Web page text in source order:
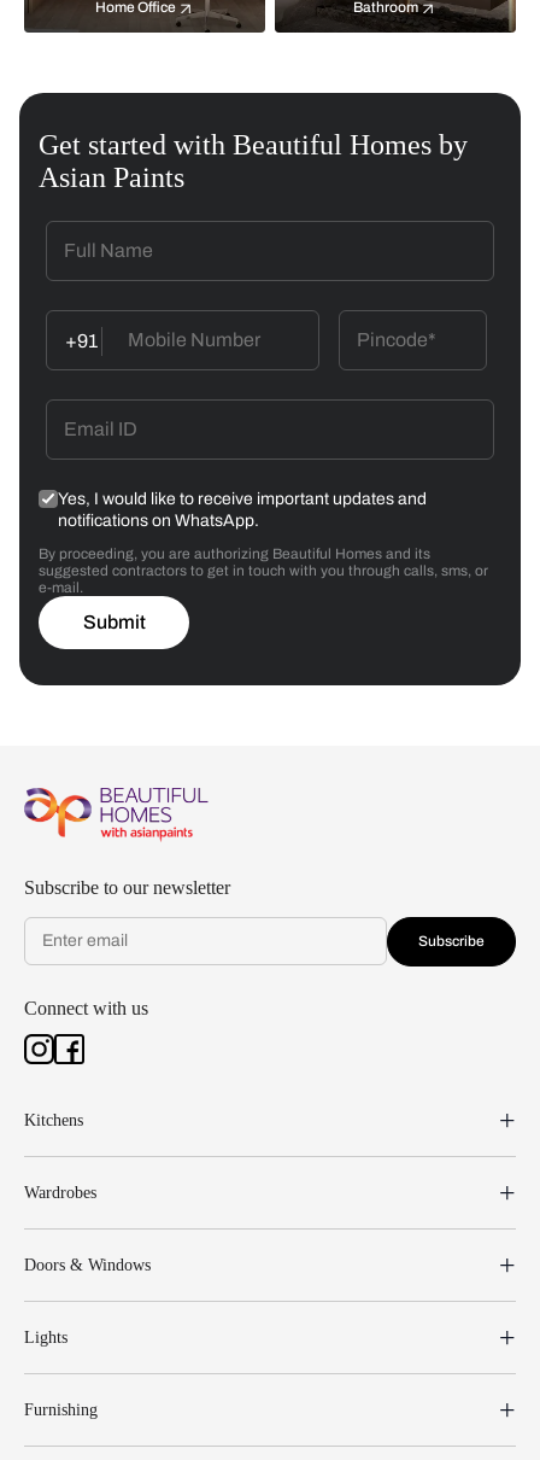
Home Office Bathroom
Get started with Beautiful Homes by
Asian Paints
+91
Yes, I would like to receive important updates and
notifications on WhatsApp.
By proceeding, you are authorizing Beautiful Homes and its
suggested contractors to get in touch with you through calls, sms, or
e-mail.
Submit
Subscribe to our newsletter
Subscribe
Connect with us
Kitchens
Wardrobes
Doors & Windows
Lights
Furnishing